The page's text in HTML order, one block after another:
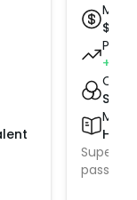
$
+5
Most